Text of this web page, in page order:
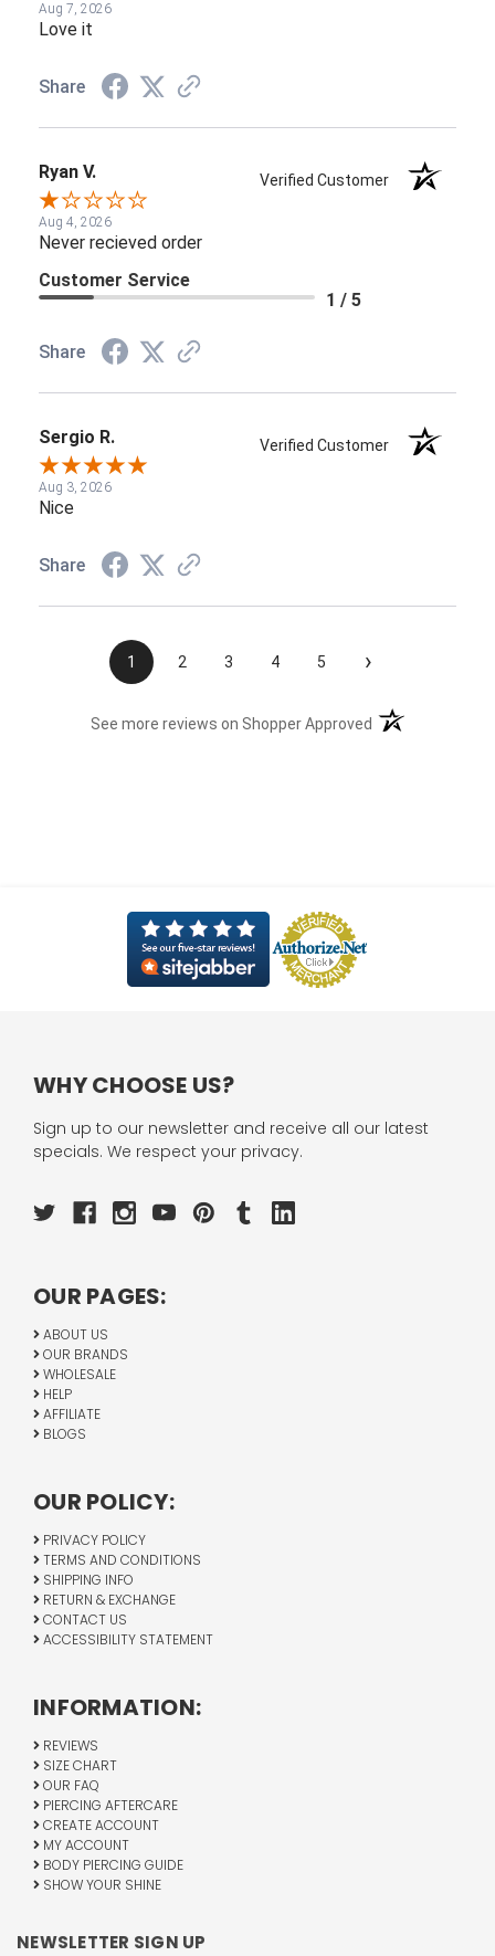
Aug 7, 2026
Love it
Share
Ryan V. Verified Customer
Aug 4, 2026
Never recieved order
Customer Service
1 / 5
Share
Sergio R. Verified Customer
Aug 3, 2026
Nice
Share
1 2 3 4 5 ›
See more reviews on Shopper Approved (opens in a new
WHY CHOOSE US?
Sign up to our newsletter and receive all our latest
specials. We respect your privacy.
OUR PAGES:
ABOUT US
OUR BRANDS
WHOLESALE
HELP
AFFILIATE
BLOGS
OUR POLICY:
PRIVACY POLICY
TERMS AND CONDITIONS
SHIPPING INFO
RETURN & EXCHANGE
CONTACT US
ACCESSIBILITY STATEMENT
INFORMATION:
REVIEWS
SIZE CHART
OUR FAQ
PIERCING AFTERCARE
CREATE ACCOUNT
MY ACCOUNT
BODY PIERCING GUIDE
SHOW YOUR SHINE
NEWSLETTER SIGN UP